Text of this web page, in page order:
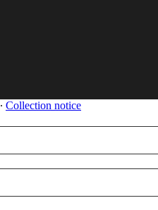
∙ Collection notice